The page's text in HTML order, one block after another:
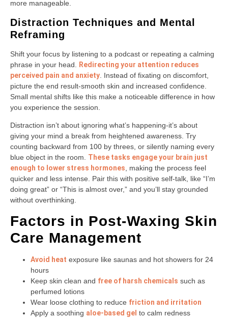
more manageable.
Distraction Techniques and Mental
Reframing
Shift your focus by listening to a podcast or repeating a calming
phrase in your head. Redirecting your attention reduces
perceived pain and anxiety . Instead of fixating on discomfort,
picture the end result-smooth skin and increased confidence.
Small mental shifts like this make a noticeable difference in how
you experience the session.
Distraction isn’t about ignoring what’s happening-it’s about
giving your mind a break from heightened awareness. Try
counting backward from 100 by threes, or silently naming every
blue object in the room. These tasks engage your brain just
enough to lower stress hormones , making the process feel
quicker and less intense. Pair this with positive self-talk, like “I’m
doing great” or “This is almost over,” and you’ll stay grounded
without overthinking.
Factors in Post-Waxing Skin
Care Management
Avoid heat exposure like saunas and hot showers for 24
hours
Keep skin clean and free of harsh chemicals such as
perfumed lotions
Wear loose clothing to reduce friction and irritation
Apply a soothing aloe-based gel to calm redness